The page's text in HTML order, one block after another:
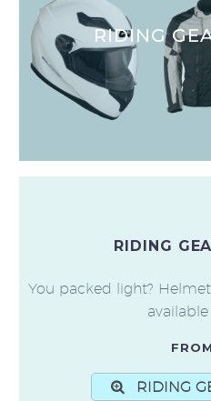
RIDING
RIDING
You packed light?
RIDING